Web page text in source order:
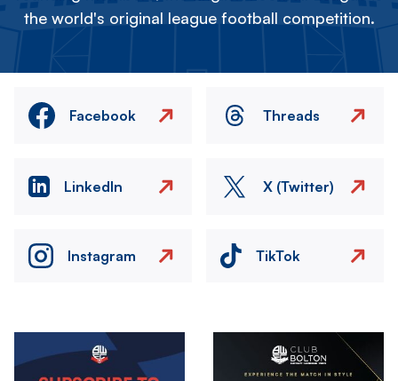
the world's original league football competition.
Facebook Threads
LinkedIn X (Twitter)
Instagram TikTok